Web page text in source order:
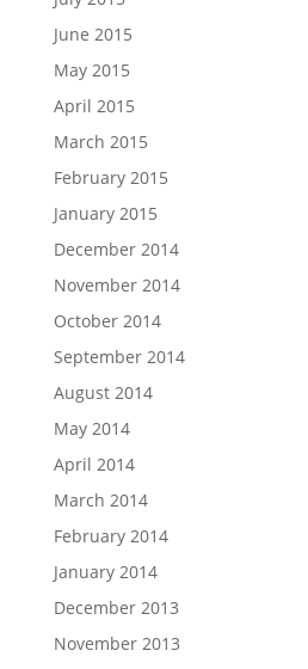
June 2015
May 2015
April 2015
March 2015
February 2015
January 2015
December 2014
November 2014
October 2014
September 2014
August 2014
May 2014
April 2014
March 2014
February 2014
January 2014
December 2013
November 2013